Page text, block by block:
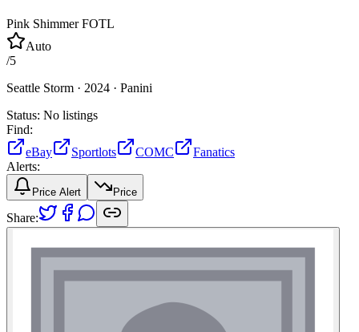
Pink Shimmer FOTL
Auto
/5
Seattle Storm · 2024 · Panini
Status: No listings
Find:
eBay
Sportlots COMC
Fanatics
Alerts:
Price Alert Price
Share: